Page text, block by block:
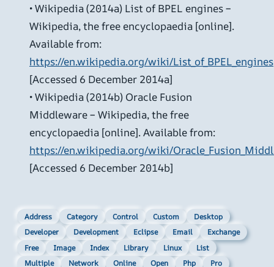
• Wikipedia (2014a) List of BPEL engines –
Wikipedia, the free encyclopaedia [online].
Available from:
https://en.wikipedia.org/wiki/List_of_BPEL_engines
[Accessed 6 December 2014a]
• Wikipedia (2014b) Oracle Fusion
Middleware – Wikipedia, the free
encyclopaedia [online]. Available from:
https://en.wikipedia.org/wiki/
[Accessed 6 December 2014b]
Address Category Control Custom
Desktop
Developer
Development Eclipse Email
Exchange
Free
Image Index Library Linux
List
Multiple
Network Online Open Php Pro